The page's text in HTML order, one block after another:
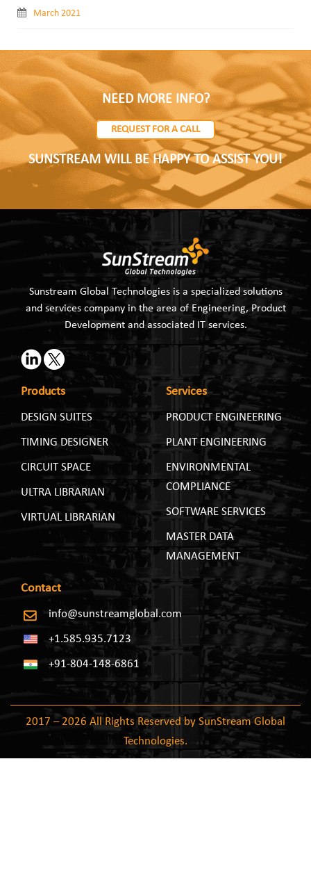
March 2021
NEED MORE INFO?
REQUEST FOR A CALL
SUNSTREAM WILL BE HAPPY TO ASSIST YOU!
Sunstream Global Technologies is a specialized solutions
and services company in the area of Engineering, Product
Development and associated IT services.
Products
DESIGN SUITES
TIMING DESIGNER
CIRCUIT SPACE
ULTRA LIBRARIAN
VIRTUAL LIBRARIAN
Services
PRODUCT ENGINEERING
PLANT ENGINEERING
ENVIRONMENTAL
COMPLIANCE
SOFTWARE SERVICES
MASTER DATA
MANAGEMENT
Contact
info@sunstreamglobal.com
+1.585.935.7123
+91-804-148-6861
2017 – 2026 All Rights Reserved by SunStream Global
Technologies.